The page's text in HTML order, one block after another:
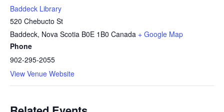
Baddeck Library
520 Chebucto St
Baddeck, Nova Scotia B0E 1B0 Canada + Google Map
Phone
902-295-2055
View Venue Website